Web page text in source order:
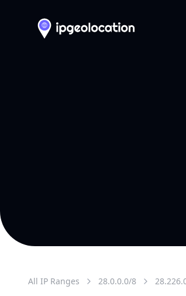
All IP Ranges 28.0.0.0/8